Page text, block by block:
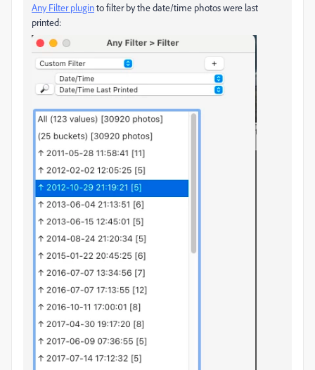
Any Filter pluginto filter by the date/time photos were last
printed: